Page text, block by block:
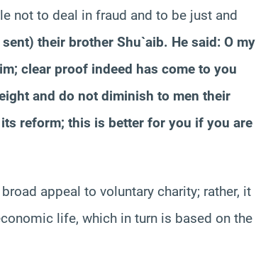
not to deal in fraud and to be just and
their brother Shu`aib. He said: O my
clear proof indeed has come to you
and do not diminish to men their
reform; this is better for you if you are
appeal to voluntary charity; rather, it
life, which in turn is based on the